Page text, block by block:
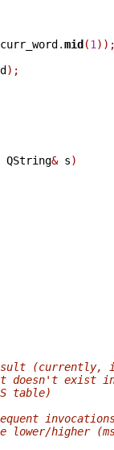
curr_word.mid(1
);
QString& s)
(currently,
doesn't exist
table)
lower/higher